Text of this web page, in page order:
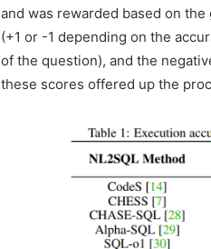
and was rewarded based on
(+1 or -1 depending on the
of the question), and the
these scores offered up the